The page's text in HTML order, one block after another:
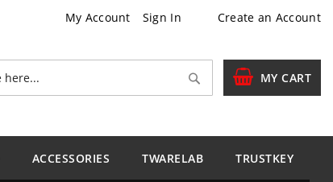
My Account Sign In Create an Account
MY CART
Search
ACCESSORIES TWARELAB TRUSTKEY